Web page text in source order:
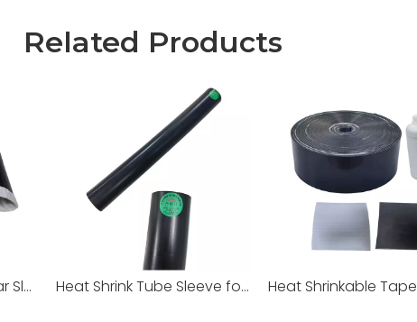
Related Products
Heat Shrinkable Tubular Sleeve Heat Shrink Tube Sleeve for City Gas Heat Shrinkable Tape